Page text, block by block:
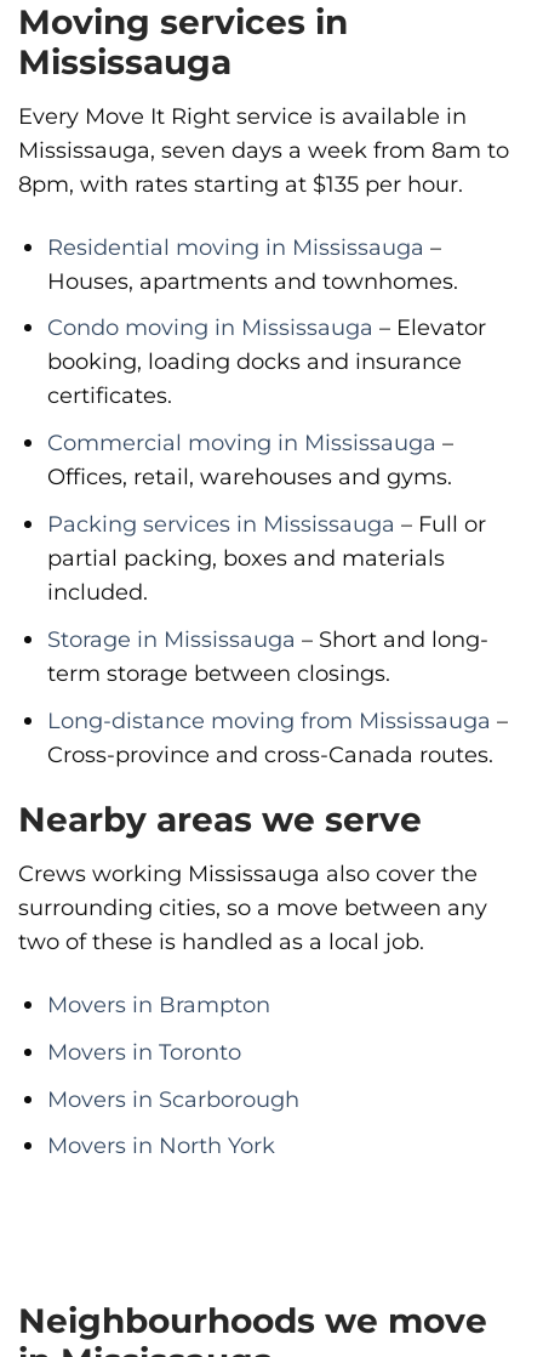
Moving services in
Mississauga
Every Move It Right service is available in
Mississauga, seven days a week from 8am to
8pm, with rates starting at $135 per hour.
Residential moving in Mississauga –
Houses, apartments and townhomes.
Condo moving in Mississauga – Elevator
booking, loading docks and insurance
certificates.
Commercial moving in Mississauga –
Offices, retail, warehouses and gyms.
Packing services in Mississauga – Full or
partial packing, boxes and materials
included.
Storage in Mississauga – Short and long-
term storage between closings.
Long-distance moving from Mississauga –
Cross-province and cross-Canada routes.
Nearby areas we serve
Crews working Mississauga also cover the
surrounding cities, so a move between any
two of these is handled as a local job.
Movers in Brampton
Movers in Toronto
Movers in Scarborough
Movers in North York
Neighbourhoods we move